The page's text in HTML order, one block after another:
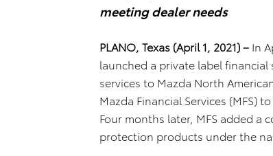
meeting dealer needs
PLANO, Texas (April 1, 2021) – In
launched a private label
services to Mazda North
Mazda Financial Services (MFS)
Four months later, MFS added a
protection products under the